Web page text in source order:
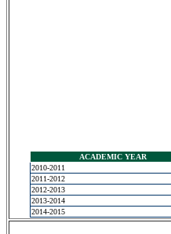
ACADEMIC YEAR
2010-2011
2011-2012
2012-2013
2013-2014
2014-2015